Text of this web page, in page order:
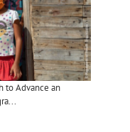
to Advance an